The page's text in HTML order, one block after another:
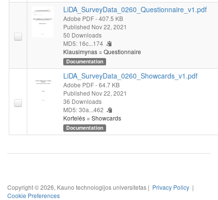
LiDA_SurveyData_0260_Questionnaire_v1.pdf
Adobe PDF- 407.5 KB
Published Nov 22, 2021
50 Downloads
MD5: 16c...174
Klausimynas = Questionnaire
Documentation
LiDA_SurveyData_0260_Showcards_v1.pdf
Adobe PDF- 64.7 KB
Published Nov 22, 2021
36 Downloads
MD5: 30a...462
Kortelės = Showcards
Documentation
Copyright © 2026, Kauno technologijos universitetas | Privacy Policy |
Cookie Preferences